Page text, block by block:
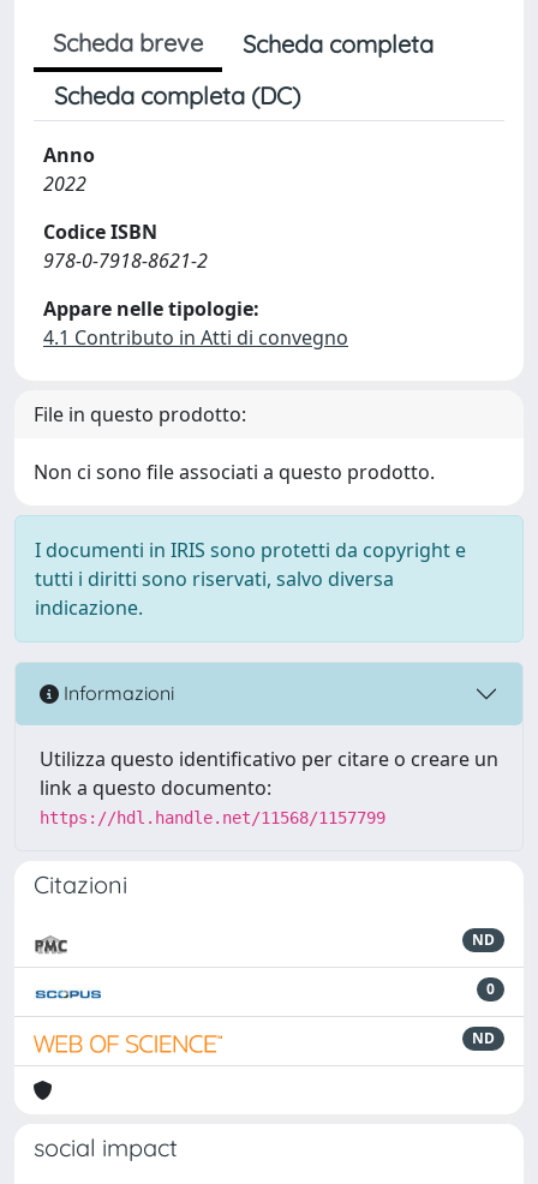
Scheda breve
Scheda completa
Scheda completa (DC)
Anno
2022
Codice ISBN
978-0-7918-8621-2
Appare nelle tipologie:
4.1 Contributo in Atti di convegno
File in questo prodotto:
Non ci sono file associati a questo prodotto.
I documenti in IRIS sono protetti da copyright e
tutti i diritti sono riservati, salvo diversa
indicazione.
Informazioni
Utilizza questo identificativo per citare o creare un
link a questo documento:
https://hdl.handle.net/11568/1157799
Citazioni
ND
0
ND
social impact